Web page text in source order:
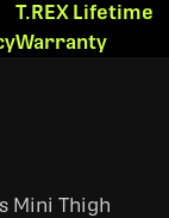
T.REX Lifetime
Warranty
Mini Thigh